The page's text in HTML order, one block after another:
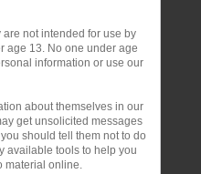
not intended for use by
age 13. No one under age
information or use our
about themselves in our
get unsolicited messages
should tell them not to do
available tools to help you
material online.